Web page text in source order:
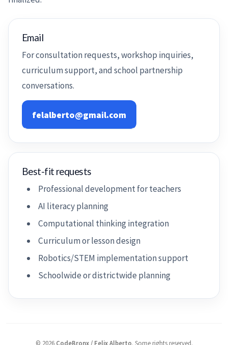
Email
For consultation requests, workshop inquiries,
curriculum support, and school partnership
conversations.
felalberto@gmail.com
Best-fit requests
Professional development for teachers
AI literacy planning
Computational thinking integration
Curriculum or lesson design
Robotics/STEM implementation support
Schoolwide or districtwide planning
© 2026 CodeBronx / Felix Alberto. Some rights reserved.